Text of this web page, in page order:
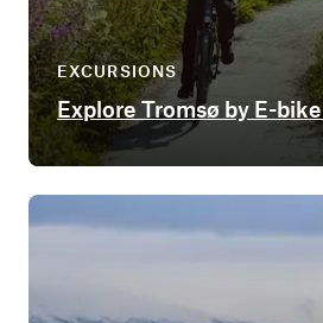
EXCURSIONS
Explore Tromsø by E-bike